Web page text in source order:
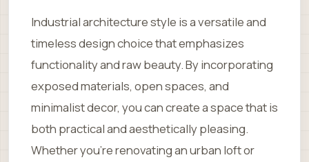
Industrial architecture style is a versatile and
timeless design choice that emphasizes
functionality and raw beauty. By incorporating
exposed materials, open spaces, and
minimalist decor, you can create a space that is
both practical and aesthetically pleasing.
Whether you’re renovating an urban loft or